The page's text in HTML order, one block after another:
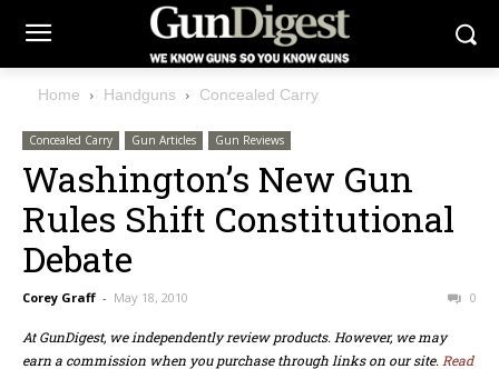
Home Handguns Concealed Carry
Concealed Carry Gun Articles Gun Reviews
Washington’s New Gun
Rules Shift Constitutional
Debate
Corey Graff - May 18, 2010 0
At GunDigest, we independently review products. However, we may
earn a commission when you purchase through links on our site. Read